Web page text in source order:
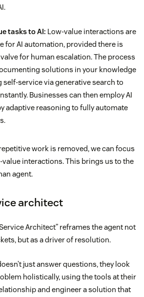
tasks to AI: Low-value interactions are
for AI automation, provided there is
for human escalation. The process
solutions in your knowledge
self-service via generative search to
Businesses can then employ AI
adaptive reasoning to fully automate
work is removed, we can focus
interactions. This brings us to the
agent.
architect
Architect” reframes the agent not
but as a driver of resolution.
just answer questions, they look
holistically, using the tools at their
and engineer a solution that